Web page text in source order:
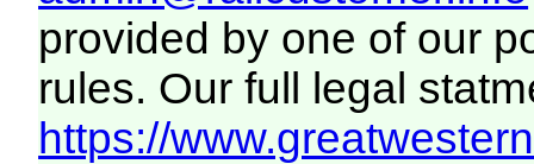
provided by one of our
rules. Our full legal
https://